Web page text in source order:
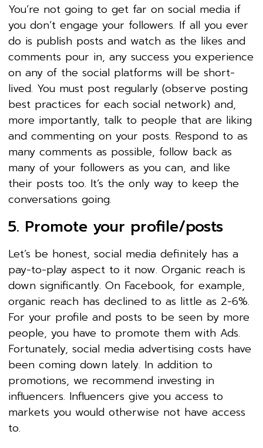
You’re not going to get far on social media if
you don’t engage your followers. If all you ever
do is publish posts and watch as the likes and
comments pour in, any success you experience
on any of the social platforms will be short-
lived. You must post regularly (observe posting
best practices for each social network) and,
more importantly, talk to people that are liking
and commenting on your posts. Respond to as
many comments as possible, follow back as
many of your followers as you can, and like
their posts too. It’s the only way to keep the
conversations going.
5. Promote your profile/posts
Let’s be honest, social media definitely has a
pay-to-play aspect to it now. Organic reach is
down significantly. On Facebook, for example,
organic reach has declined to as little as 2-6%.
For your profile and posts to be seen by more
people, you have to promote them with Ads.
Fortunately, social media advertising costs have
been coming down lately. In addition to
promotions, we recommend investing in
influencers. Influencers give you access to
markets you would otherwise not have access
to.